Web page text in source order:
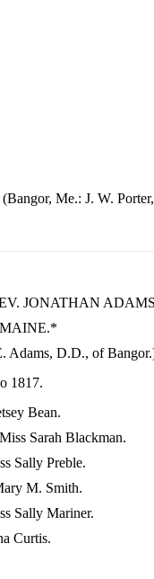
Me.: J. W. Porter,
JONATHAN
Adams, D.D., of
1817.
Bean.
Sarah Blackman.
Sally Preble.
M. Smith.
Sally Mariner.
Curtis.